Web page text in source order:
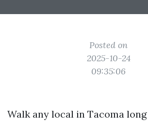
Posted on
2025-10-24
09:35:06
Walk any local in Tacoma